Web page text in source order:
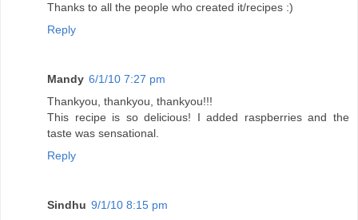
Thanks to all the people who created it/recipes :)
Reply
Mandy 6/1/10 7:27 pm
Thankyou, thankyou, thankyou!!!
This recipe is so delicious! I added raspberries and the
taste was sensational.
Reply
Sindhu 9/1/10 8:15 pm